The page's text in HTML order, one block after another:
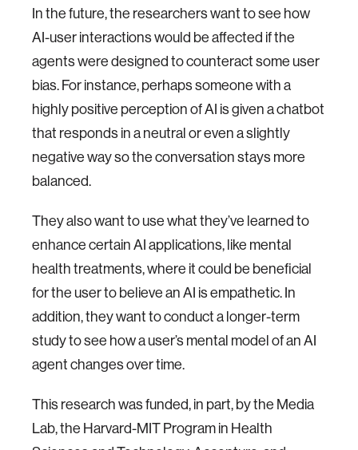
In the future, the researchers want to see how
AI-user interactions would be affected if the
agents were designed to counteract some user
bias. For instance, perhaps someone with a
highly positive perception of AI is given a chatbot
that responds in a neutral or even a slightly
negative way so the conversation stays more
balanced.
They also want to use what they’ve learned to
enhance certain AI applications, like mental
health treatments, where it could be beneficial
for the user to believe an AI is empathetic. In
addition, they want to conduct a longer-term
study to see how a user’s mental model of an AI
agent changes over time.
This research was funded, in part, by the Media
Lab, the Harvard-MIT Program in Health